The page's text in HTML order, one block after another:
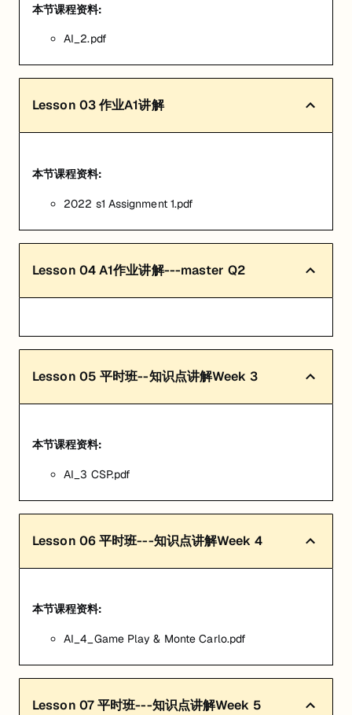
本节课程资料:
AI_2.pdf
Lesson 03作业A1讲解
本节课程资料:
2022 s1 Assignment 1.pdf
Lesson 04A1作业讲解---master Q2
Lesson 05 平时班--知识点讲解Week 3
本节课程资料:
AI_3 CSP.pdf
Lesson 06平时班---知识点讲解Week 4
本节课程资料:
AI_4_Game Play & Monte Carlo.pdf
Lesson 07平时班---知识点讲解Week 5